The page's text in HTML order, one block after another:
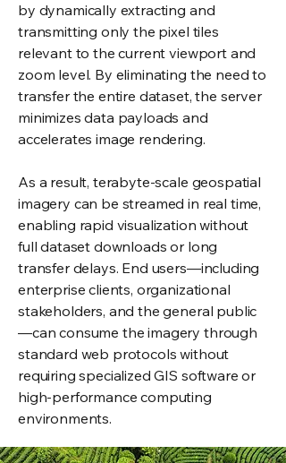
by dynamically extracting and
transmitting only the pixel tiles
relevant to the current viewport and
zoom level. By eliminating the need to
transfer the entire dataset, the server
minimizes data payloads and
accelerates image rendering.
As a result, terabyte-scale geospatial
imagery can be streamed in real time,
enabling rapid visualization without
full dataset downloads or long
transfer delays. End users—including
enterprise clients, organizational
stakeholders, and the general public
—can consume the imagery through
standard web protocols without
requiring specialized GIS software or
high-performance computing
environments.